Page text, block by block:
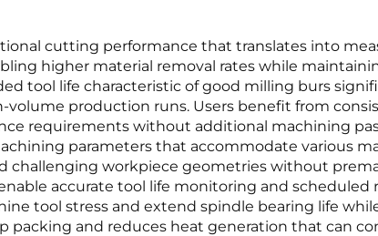
cutting performance that translates into
higher material removal rates while
tool life characteristic of good milling burs
volume production runs. Users benefit from
requirements without additional machining
parameters that accommodate various
workpiece geometries without
accurate tool life monitoring and
tool stress and extend spindle bearing life
packing and reduces heat generation that can